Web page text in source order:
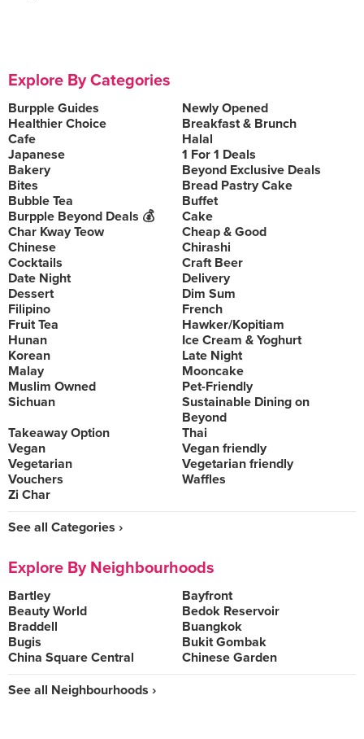
Explore By Categories
Burpple Guides
Newly Opened
Healthier Choice
Breakfast & Brunch
Cafe
Halal
Japanese
1 For 1 Deals
Bakery
Beyond Exclusive Deals
Bites
Bread Pastry Cake
Bubble Tea
Buffet
Burpple Beyond Deals 💰
Cake
Char Kway Teow
Cheap & Good
Chinese
Chirashi
Cocktails
Craft Beer
Date Night
Delivery
Dessert
Dim Sum
Filipino
French
Fruit Tea
Hawker/Kopitiam
Hunan
Ice Cream & Yoghurt
Korean
Late Night
Malay
Mooncake
Muslim Owned
Pet-Friendly
Sichuan
Sustainable Dining on
Beyond
Takeaway Option
Thai
Vegan
Vegan friendly
Vegetarian
Vegetarian friendly
Vouchers
Waffles
Zi Char
See all Categories ›
Explore By Neighbourhoods
Bartley
Bayfront
Beauty World
Bedok Reservoir
Braddell
Buangkok
Bugis
Bukit Gombak
China Square Central
Chinese Garden
See all Neighbourhoods ›